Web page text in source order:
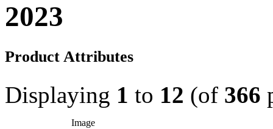
2023
Product Attributes
Displaying 1 to 12 (of 366
Image